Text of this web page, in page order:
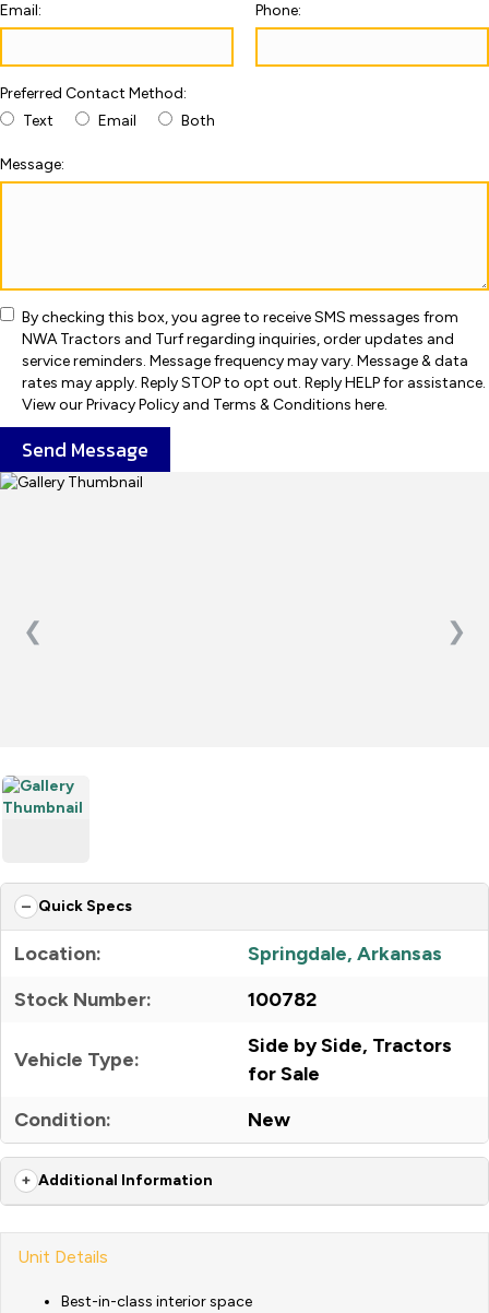
❮ ❯
Quick Specs
Location:
Springdale, Arkansas
Stock Number:
100782
Vehicle Type:
Side by Side, Tractors
for Sale
Condition:
New
Additional Information
Email: Phone:
Preferred Contact Method:
Text
Email Both
Message:
By checking this box, you agree to receive SMS messages from
NWA Tractors and Turf regarding inquiries, order updates and
service reminders. Message frequency may vary. Message & data
rates may apply. Reply STOP to opt out. Reply HELP for assistance.
View our Privacy Policy and Terms & Conditions here.
Send Message
Unit Details
Best-in-class interior space